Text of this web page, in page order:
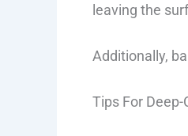
leaving the
Additionally,
Tips For